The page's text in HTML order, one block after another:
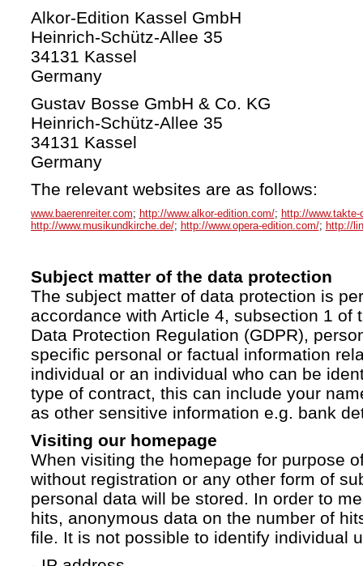
Alkor-Edition Kassel GmbH
Heinrich-Schütz-Allee 35
34131 Kassel
Germany
Gustav Bosse GmbH & Co. KG
Heinrich-Schütz-Allee 35
34131 Kassel
Germany
The relevant websites are as follows:
www.baerenreiter.com; http://www.alkor-edition.com/; http://www.takte-
http://www.musikundkirche.de/; http://www.opera-edition.com/; http://
Subject matter of the data protection
The subject matter of data protection is
accordance with Article 4, subsection 1 of
Data Protection Regulation (GDPR),
specific personal or factual information
individual or an individual who can be
type of contract, this can include your
as other sensitive information e.g. bank
Visiting our homepage
When visiting the homepage for purpose
without registration or any other form of
personal data will be stored. In order to
hits, anonymous data on the number of
file. It is not possible to identify individual